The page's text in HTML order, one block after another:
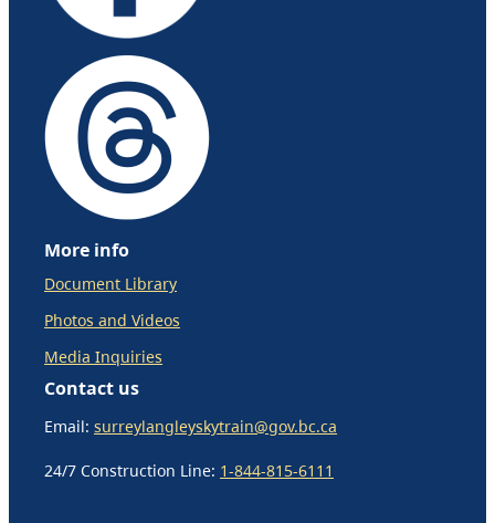
More info
Document Library
Photos and Videos
Media Inquiries
Contact us
Email: surreylangleyskytrain@gov.bc.ca
24/7 Construction Line: 1-844-815-6111